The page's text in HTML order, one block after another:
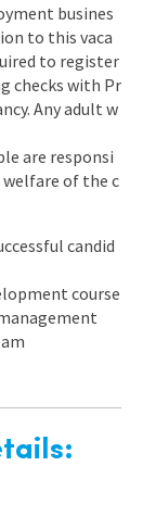
busines
to this vaca
to register
checks with Pr
Any adult w
are responsi
of the c
candid
course